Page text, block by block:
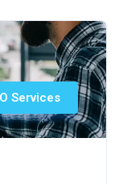
Services